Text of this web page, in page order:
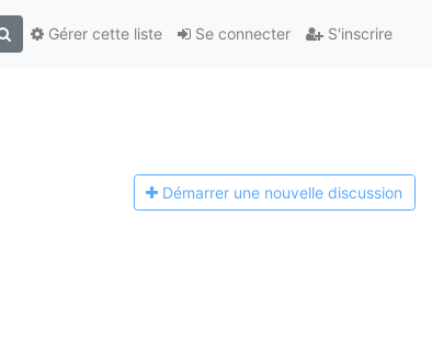
Se connecter S'inscrire
Gérer cette liste
Démarrer une nouvelle discussion